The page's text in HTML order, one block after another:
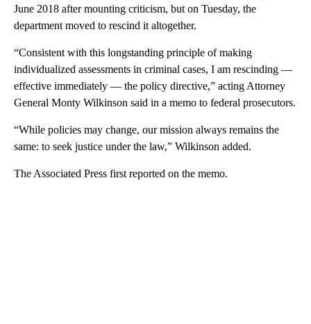
June 2018 after mounting criticism, but on Tuesday, the
department moved to rescind it altogether.
“Consistent with this longstanding principle of making
individualized assessments in criminal cases, I am rescinding —
effective immediately — the policy directive,” acting Attorney
General Monty Wilkinson said in a memo to federal prosecutors.
“While policies may change, our mission always remains the
same: to seek justice under the law,” Wilkinson added.
The Associated Press first reported on the memo.